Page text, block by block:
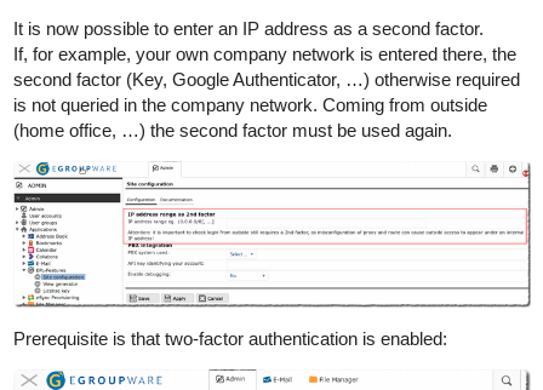
It is now possible to enter an IP address as a second factor.
If, for example, your own company network is entered there, the
second factor (Key, Google Authenticator, …) otherwise required
is not queried in the company network. Coming from outside
(home office, …) the second factor must be used again.
Prerequisite is that two-factor authentication is enabled: